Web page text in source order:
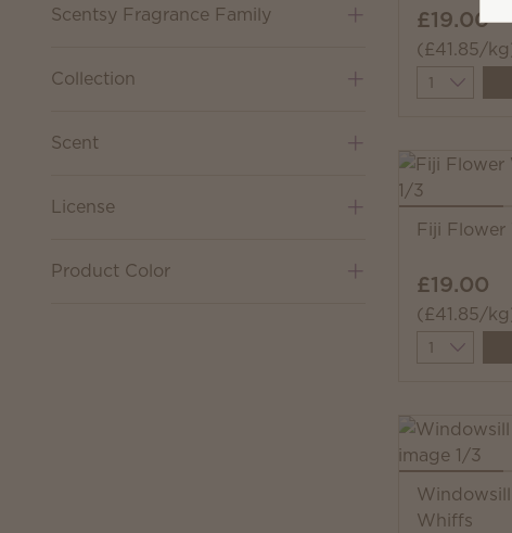
Scentsy Fragrance Family
Collection
Scent
License
Product Color
£19.00
(£41.85/
Quantity
Fiji Flower
£19.00
(£41.85/
Quantity
Whiffs